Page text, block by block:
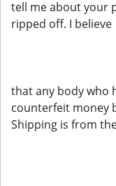
tell me about your
ripped off. I believe
that any body who
counterfeit money
Shipping is from